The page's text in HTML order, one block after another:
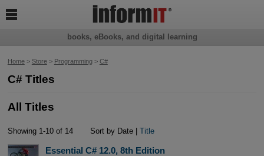
Home> Store> Programming> C#
C# Titles
All Titles
Showing 1-10 of 14 Sort by Date |Title
Essential C# 12.0, 8th Edition
books, eBooks, and digital learning
